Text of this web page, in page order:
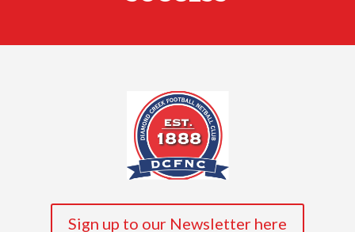
Sign up to our Newsletter here